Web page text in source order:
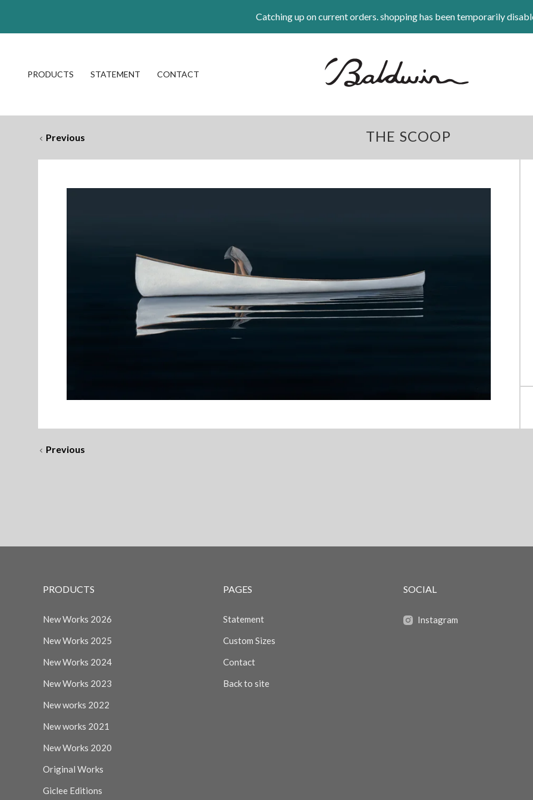
Catching up on current orders. shopping has been temporarily
PRODUCTS STATEMENT CONTACT
Previous THE SCOOP
Previous
PRODUCTS
New Works 2026
New Works 2025
New Works 2024
New Works 2023
New works 2022
New works 2021
New Works 2020
Original Works
Giclee Editions
PAGES
Statement
Custom Sizes
Contact
Back to site
SOCIAL
Instagram